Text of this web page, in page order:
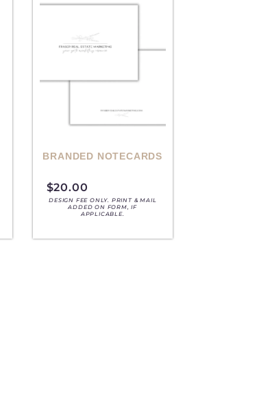
BRANDED NOTECARDS
$20.00
DESIGN FEE ONLY. PRINT & MAIL
ADDED ON FORM, IF
APPLICABLE.